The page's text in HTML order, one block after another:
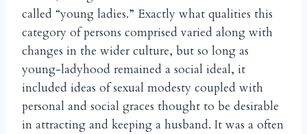
called “young ladies.” Exactly what qualities this
category of persons comprised varied along with
changes in the wider culture, but so long as
young-ladyhood remained a social ideal, it
included ideas of sexual modesty coupled with
personal and social graces thought to be desirable
in attracting and keeping a husband. It was a often